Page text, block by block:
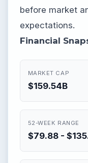
before market
expectations.
Financial
MARKET CAP
$159.54B
52-WEEK RANGE
$79.88 -